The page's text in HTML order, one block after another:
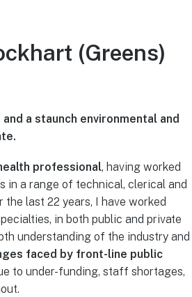
(Greens)
a staunch environmental and
professional, having worked
in a range of technical, clerical and
the last 22 years, I have worked
in both public and private
understanding of the industry and
faced by front-line public
to under-funding, staff shortages,